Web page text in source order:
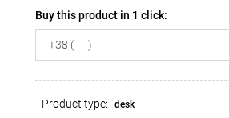
Buy this product in 1 click:
Product type: desk